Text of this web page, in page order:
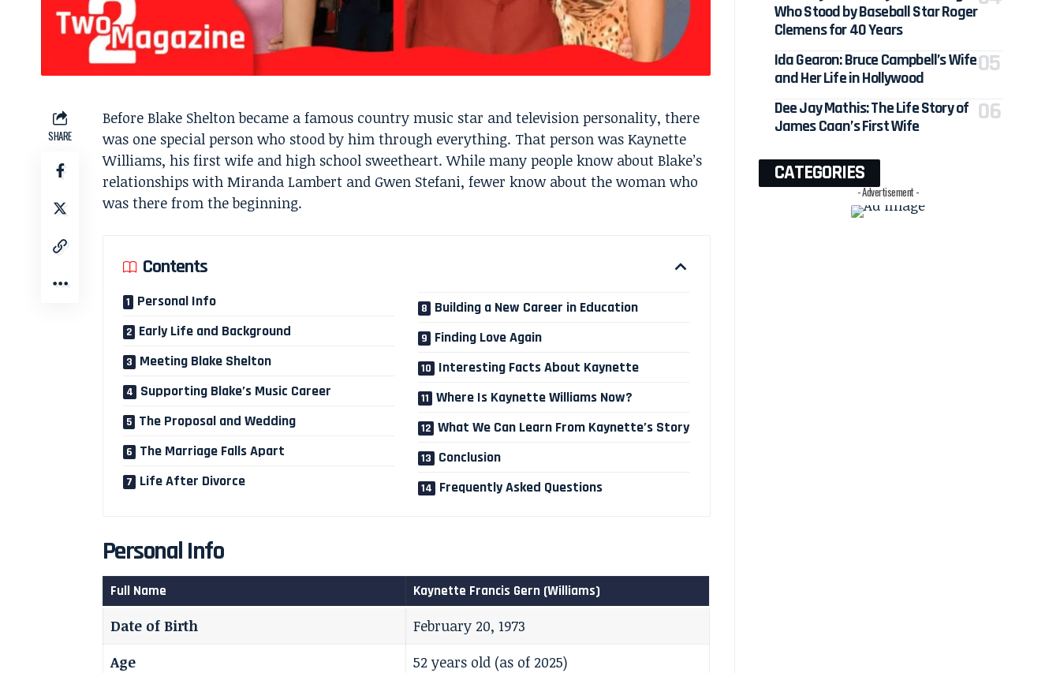
SHARE
Before Blake Shelton became a famous country music star and television personality, there
was one special person who stood by him through everything. That person was Kaynette
Williams, his first wife and high school sweetheart. While many people know about Blake’s
relationships with Miranda Lambert and Gwen Stefani, fewer know about the woman who
was there from the beginning.
Contents
Personal Info
Early Life and Background
Meeting Blake Shelton
Supporting Blake’s Music Career
The Proposal and Wedding
The Marriage Falls Apart
Life After Divorce
Building a New Career in Education
Finding Love Again
Interesting Facts About Kaynette
Where Is Kaynette Williams Now?
What We Can Learn From Kaynette’s Story
Conclusion
Frequently Asked Questions
Personal Info
Full Name Kaynette Francis Gern (Williams)
Date of Birth
February 20, 1973
Age
52 years old (as of 2025)
Who Stood by Baseball Star Roger
Clemens for 40 Years
Ida Gearon: Bruce Campbell’s Wife
and Her Life in Hollywood
Dee Jay Mathis: The Life Story of
James Caan’s First Wife
CATEGORIES
- Advertisement -